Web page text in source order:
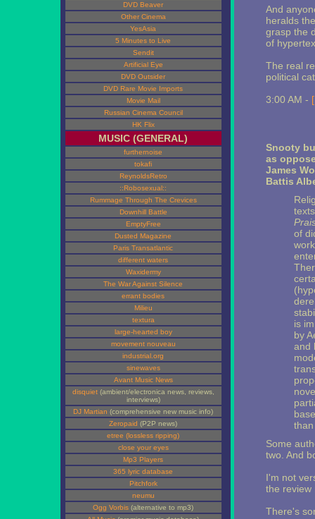
DVD Beaver
Other Cinema
YesAsia
5 Minutes to Live
Sendit
Artificial Eye
DVD Outsider
DVD Rare Movie Imports
Movie Mail
Russian Cinema Council
HK Flix
MUSIC (GENERAL)
furthernoise
tokafi
ReynoldsRetro
::Robosexual::
Rummage Through The Crevices
Downhill Battle
EmptyFree
Dusted Magazine
Paris Transatlantic
different waters
Waxidermy
The War Against Silence
errant bodies
Milieu
textura
large-hearted boy
movement nouveau
industrial.org
sinewaves
Avant Music News
disquiet(ambient/electronica news, reviews,
interviews)
DJ Martian (comprehensive new music info)
Zeropaid (P2P news)
etree (lossless ripping)
close your eyes
Mp3 Players
365 lyric database
Pitchfork
neumu
Ogg Vorbis (alternative to mp3)
And
heralds
grasp the
of
The real
political
3:00 AM -
Snooty
as
James
Battis
of
is
by
and
Some
two. And
I'm not
the review
There's